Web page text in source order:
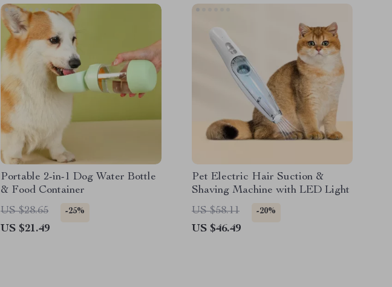
Portable 2-in-1 Dog Water Bottle
& Food Container
US $28.65
-25%
US $21.49
Pet Electric Hair Suction &
Shaving Machine with LED Light
US $58.11
-20%
US $46.49